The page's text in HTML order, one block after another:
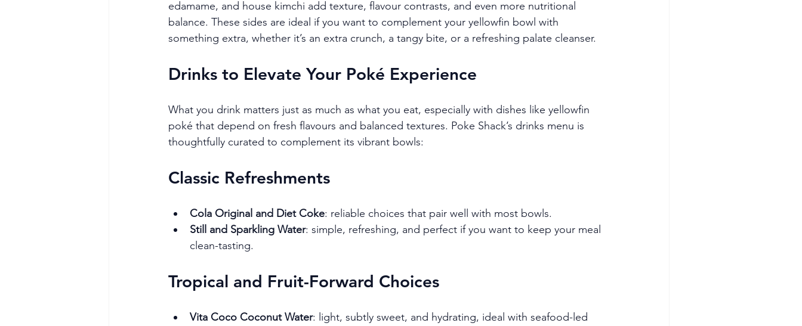
edamame, and house kimchi add texture, flavour contrasts, and even more nutritional
balance. These sides are ideal if you want to complement your yellowfin bowl with
something extra, whether it’s an extra crunch, a tangy bite, or a refreshing palate cleanser.
Drinks to Elevate Your Poké Experience
What you drink matters just as much as what you eat, especially with dishes like yellowfin
poké that depend on fresh flavours and balanced textures. Poke Shack’s drinks menu is
thoughtfully curated to complement its vibrant bowls:
Classic Refreshments
Cola Original and Diet Coke: reliable choices that pair well with most bowls.
Still and Sparkling Water: simple, refreshing, and perfect if you want to keep your meal
clean-tasting.
Tropical and Fruit-Forward Choices
Vita Coco Coconut Water: light, subtly sweet, and hydrating, ideal with seafood-led